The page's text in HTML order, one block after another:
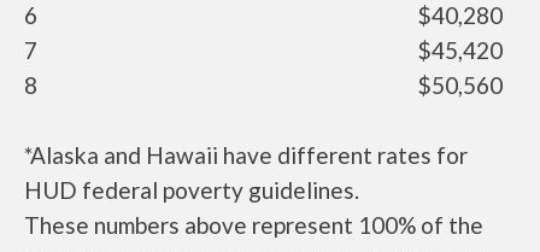
6
$40,280
7
$45,420
8
$50,560
*Alaska and Hawaii have different rates for
HUD federal poverty guidelines.
These numbers above represent 100% of the